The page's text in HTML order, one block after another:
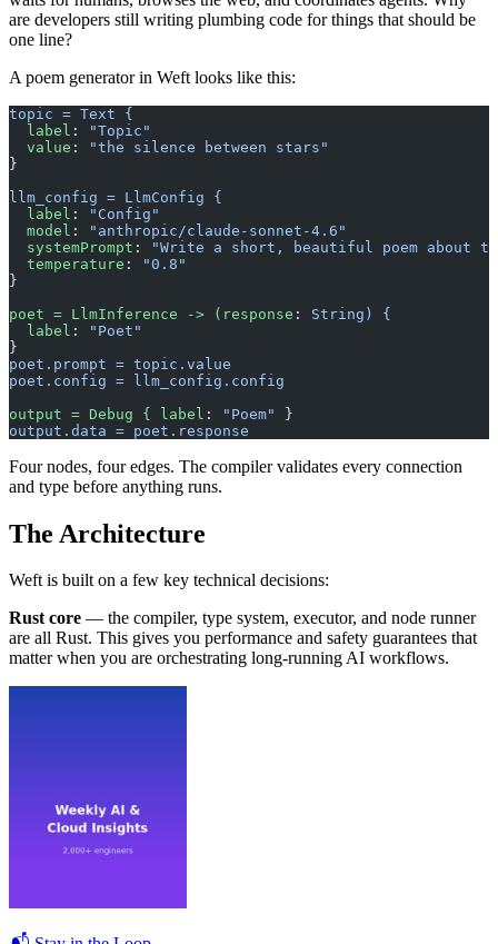
are developers still writing plumbing code for things that should be
one line?
A poem generator in Weft looks like this:
topic = Text {
  label
:
"Topic"
  value
:
"the silence between stars"
}
llm_config = LlmConfig {
  label
:
"Config"
  model
:
"anthropic/claude-sonnet-4.6"
  systemPrompt
:
"Write a short, beautiful poem about
  temperature
:
"0.8"
}
poet = LlmInference -> (response : String) {
  label
:
"Poet"
}
poet.prompt = topic.value
poet.config = llm_config.config
output = Debug { label : "Poem"
}
output.data = poet.response
Four nodes, four edges. The compiler validates every connection
and type before anything runs.
The Architecture
Weft is built on a few key technical decisions:
Rust core — the compiler, type system, executor, and node runner
are all Rust. This gives you performance and safety guarantees that
matter when you are orchestrating long-running AI workflows.